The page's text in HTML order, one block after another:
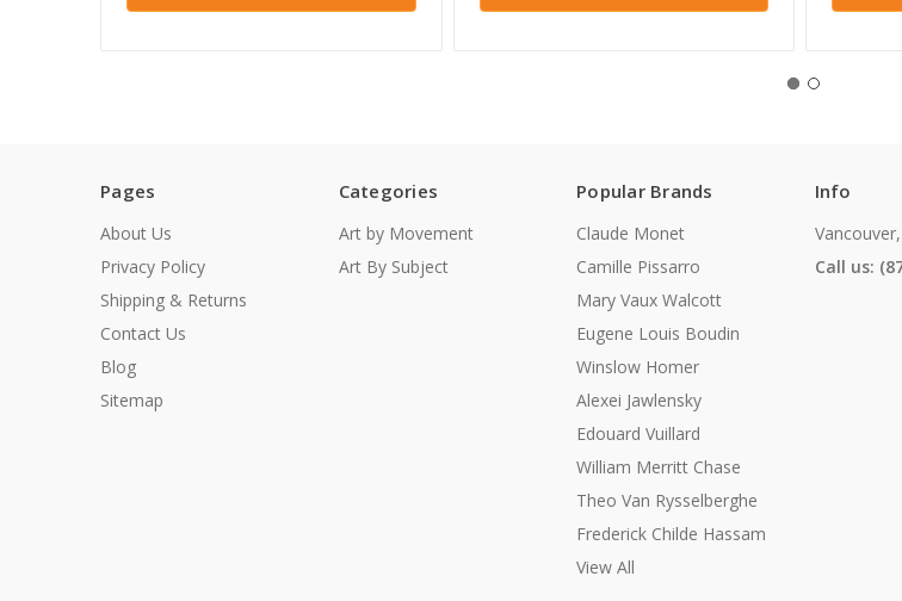
Pages
About Us
Privacy Policy
Shipping & Returns
Contact Us
Blog
Sitemap
Categories
Art by Movement
Art By Subject
Popular Brands
Claude Monet
Camille Pissarro
Mary Vaux Walcott
Eugene Louis Boudin
Winslow Homer
Alexei Jawlensky
Edouard Vuillard
William Merritt Chase
Theo Van Rysselberghe
Frederick Childe Hassam
View All
Info
Call us: